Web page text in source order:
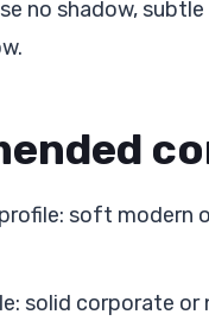
no shadow,
soft modern
solid corporate